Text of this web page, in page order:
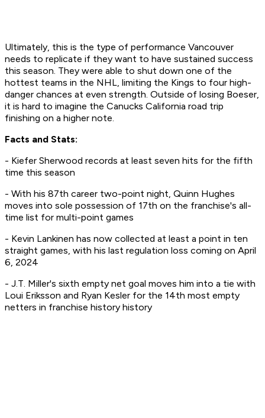
Ultimately, this is the type of performance Vancouver
needs to replicate if they want to have sustained success
this season. They were able to shut down one of the
hottest teams in the NHL, limiting the Kings to four high-
danger chances at even strength. Outside of losing Boeser,
it is hard to imagine the Canucks California road trip
finishing on a higher note.
Facts and Stats:
- Kiefer Sherwood records at least seven hits for the fifth
time this season
- With his 87th career two-point night, Quinn Hughes
moves into sole possession of 17th on the franchise's all-
time list for multi-point games
- Kevin Lankinen has now collected at least a point in ten
straight games, with his last regulation loss coming on April
6, 2024
- J.T. Miller's sixth empty net goal moves him into a tie with
Loui Eriksson and Ryan Kesler for the 14th most empty
netters in franchise history history